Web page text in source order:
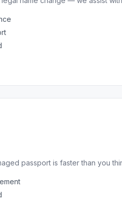
passport is faster than you